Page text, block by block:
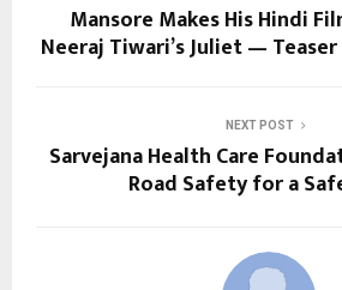
Mansore Makes His Hindi
Neeraj Tiwari’s Juliet —
NEXT POST
Sarvejana Health Care
Road Safety for a